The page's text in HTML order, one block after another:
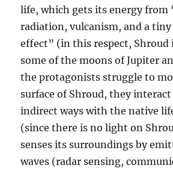
life, which gets its energy from
radiation, vulcanism, and a tiny
effect” (in this respect, Shroud
some of the moons of Jupiter
the protagonists struggle to
surface of Shroud, they
indirect ways with the native
(since there is no light on
senses its surroundings by
waves (radar sensing,